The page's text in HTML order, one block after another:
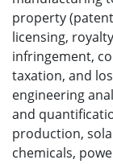
property
licensing,
infringement,
taxation, and
engineering
and
production,
chemicals,